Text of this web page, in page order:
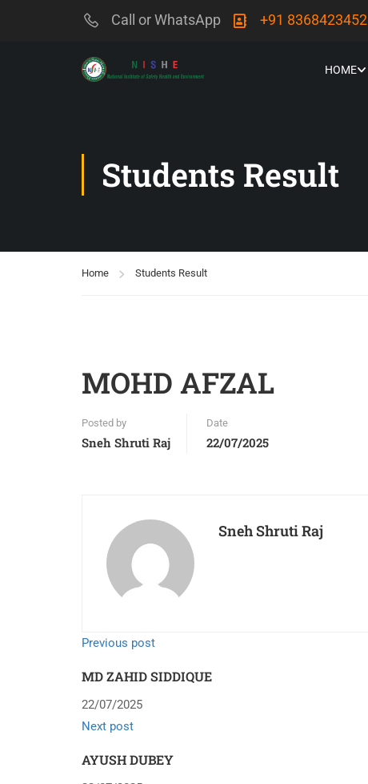
Call or WhatsApp +91 8368423452
HOME
Students Result
Home Students Result
MOHD AFZAL
Posted by
Sneh Shruti Raj
Date
22/07/2025
Sneh Shruti Raj
Previous post
MD ZAHID SIDDIQUE
22/07/2025
Next post
AYUSH DUBEY